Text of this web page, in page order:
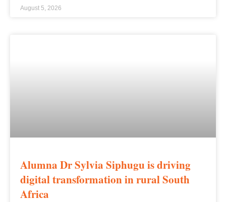
August 5, 2026
Alumna Dr Sylvia Siphugu is driving
digital transformation in rural South
Africa